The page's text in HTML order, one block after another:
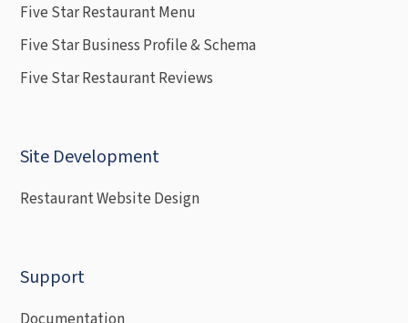
Five Star Restaurant Menu
Five Star Business Profile & Schema
Five Star Restaurant Reviews
Site Development
Restaurant Website Design
Support